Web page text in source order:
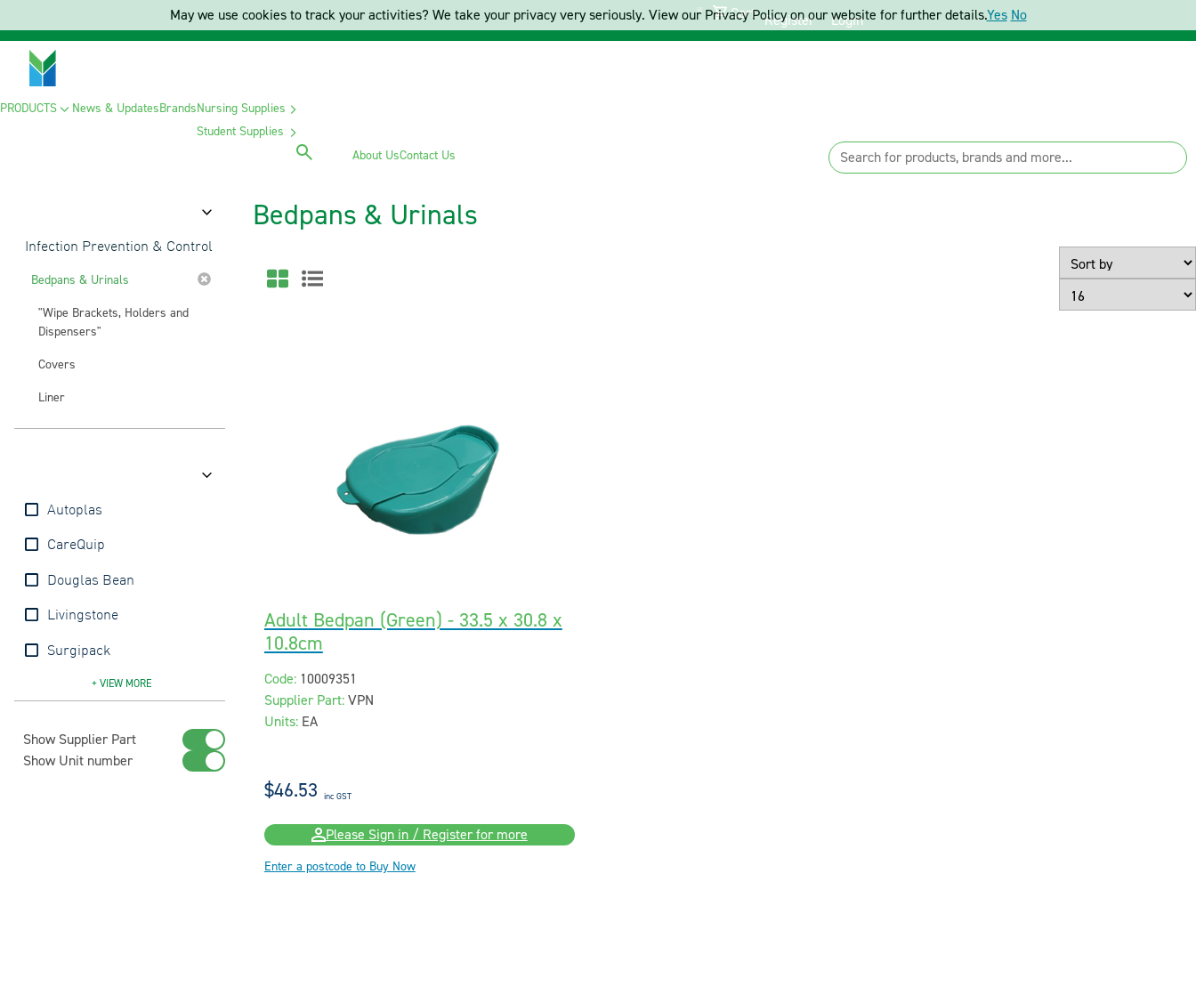
Cart Register Login
PRODUCTS News & UpdatesBrandsNursing Supplies
Student Supplies
About UsContact Us
Infection Prevention & Control
Bedpans & Urinals
"Wipe Brackets, Holders and
Dispensers"
Covers
Liner
Autoplas
CareQuip
Douglas Bean
Livingstone
Surgipack
Vernacare
+ VIEW MORE
Show Supplier Part
Show Unit number
Bedpans & Urinals
Page Size
Adult Bedpan (Green) - 33.5 x 30.8 x
10.8cm
Code: 10009351
Supplier Part: VPN
Units: EA
$46.53 inc GST
Please Sign in / Register for more
Enter a postcode to Buy Now
May we use cookies to track your activities? We take your privacy very seriously. View our Privacy Policy on our website for further details.Yes No